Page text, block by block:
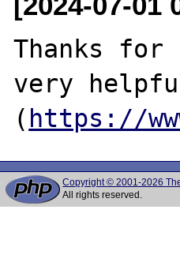
Thanks
very
( https://
Copyright © 2001-2026
All rights reserved.